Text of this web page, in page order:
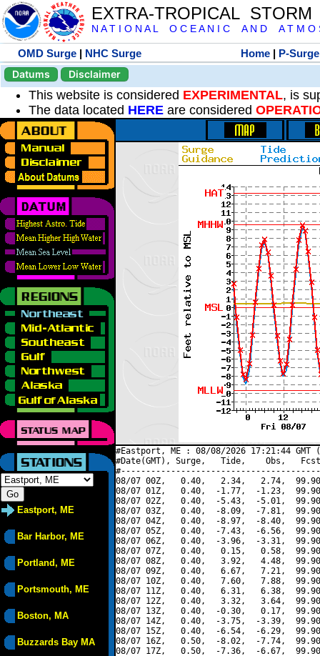
EXTRA-TROPICAL
N A T I O N A L O C E A N I C A N D A T M O
OMD Surge | NHC Surge Home | P-Surge
Datums
Disclaimer
This website is considered EXPERIMENTAL, is
The data located HERE are considered
Eastport, ME
Bar Harbor, ME
Portland, ME
Portsmouth, ME
Boston, MA
Buzzards Bay MA
#Eastport, ME : 08/08/2026 17:21:44
#Date(GMT), Surge,   Tide,    Obs,   Fcst,
08/07 00Z,   0.40,   2.34,   2.74,
08/07 01Z,   0.40,  -1.77,  -1.23,
08/07 02Z,   0.40,  -5.43,  -5.01,
08/07 03Z,   0.40,  -8.09,  -7.81,
08/07 04Z,   0.40,  -8.97,  -8.40,
08/07 05Z,   0.40,  -7.43,  -6.56,
08/07 06Z,   0.40,  -3.96,  -3.31,
08/07 07Z,   0.40,   0.15,   0.58,
08/07 08Z,   0.40,   3.92,   4.48,
08/07 09Z,   0.40,   6.67,   7.21,
08/07 10Z,   0.40,   7.60,   7.88,
08/07 11Z,   0.40,   6.31,   6.38,
08/07 12Z,   0.40,   3.32,   3.64,
08/07 13Z,   0.40,  -0.30,   0.17,
08/07 14Z,   0.40,  -3.75,  -3.39,
08/07 15Z,   0.40,  -6.54,  -6.29,
08/07 16Z,   0.50,  -8.02,  -7.74,
08/07 17Z,   0.50,  -7.36,  -6.67,